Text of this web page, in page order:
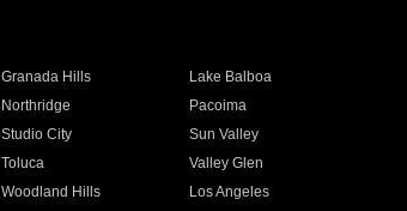
Granada Hills
Lake Balboa
Northridge
Pacoima
Studio City
Sun Valley
Toluca
Valley Glen
Woodland Hills
Los Angeles